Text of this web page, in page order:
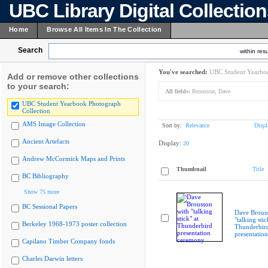
UBC Library Digital
Home Browse All Items In The Collection
Search within
Add or remove other collections
to your search:
UBC Student Yearbook Photograph
Collection
AMS Image Collection
Ancient Artefacts
Andrew McCormick Maps and Prints
BC Bibliography
Show 75 more
BC Sessional Papers
Berkeley 1968-1973 poster collection
Capilano Timber Company fonds
Charles Darwin letters
You've searched: UBC Student
All fields: Brousson, Dave
Sort by: Relevance
Display: 20
Thumbnail Title
Dave
"talking